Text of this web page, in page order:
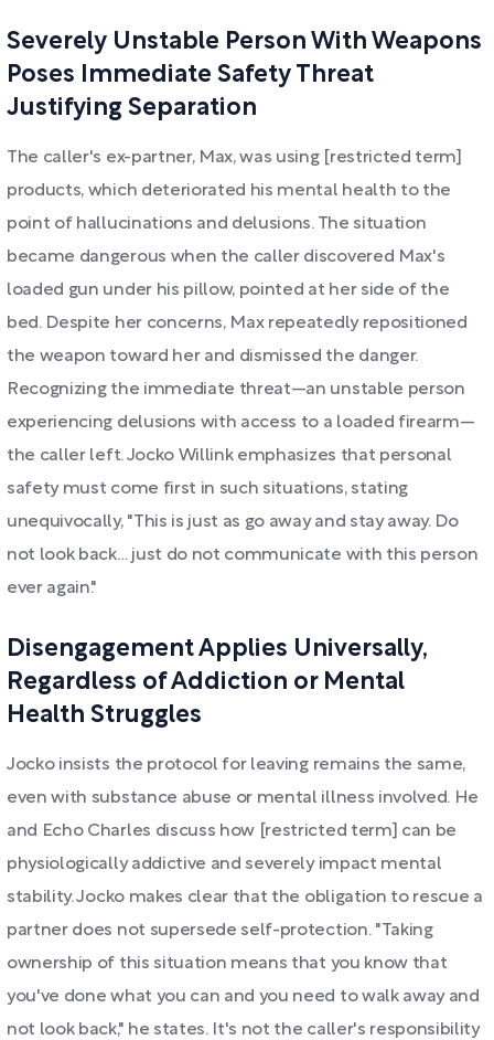
Severely Unstable Person With Weapons
Poses Immediate Safety Threat
Justifying Separation
The caller's ex-partner, Max, was using [restricted term]
products, which deteriorated his mental health to the
point of hallucinations and delusions. The situation
became dangerous when the caller discovered Max's
loaded gun under his pillow, pointed at her side of the
bed. Despite her concerns, Max repeatedly repositioned
the weapon toward her and dismissed the danger.
Recognizing the immediate threat—an unstable person
experiencing delusions with access to a loaded firearm—
the caller left. Jocko Willink emphasizes that personal
safety must come first in such situations, stating
unequivocally, "This is just as go away and stay away. Do
not look back… just do not communicate with this person
ever again."
Disengagement Applies Universally,
Regardless of Addiction or Mental
Health Struggles
Jocko insists the protocol for leaving remains the same,
even with substance abuse or mental illness involved. He
and Echo Charles discuss how [restricted term] can be
physiologically addictive and severely impact mental
stability. Jocko makes clear that the obligation to rescue a
partner does not supersede self-protection. "Taking
ownership of this situation means that you know that
you've done what you can and you need to walk away and
not look back," he states. It's not the caller's responsibility